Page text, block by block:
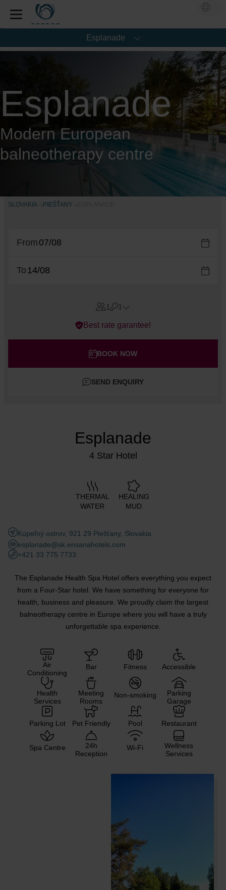
Esplanade
Esplanade
Modern European
balneotherapy centre
SLOVAKIA PIEŠŤANY
From
To
1 1
Errors?
Children
Best rate garantee!
BOOK NOW
SEND ENQUIRY
Esplanade
4 Star Hotel
THERMAL
WATER
HEALING
MUD
Kúpeľný ostrov, 921 29 Piešťany, Slovakia
esplanade@sk.ensanahotels.com
+421 33 775 7733
The Esplanade Health Spa Hotel offers everything you expect
from a Four-Star hotel. We have something for everyone for
health, business and pleasure. We proudly claim the largest
balneotherapy centre in Europe where you will have a truly
unforgettable spa experience.
Air
Conditioning
Bar Fitness Accessible
Health
Services
Meeting
Rooms
Non-smoking
Parking
Garage
Parking Lot Pet Friendly Pool Restaurant
Spa Centre
24h
Reception
Wi-Fi
Wellness
Services